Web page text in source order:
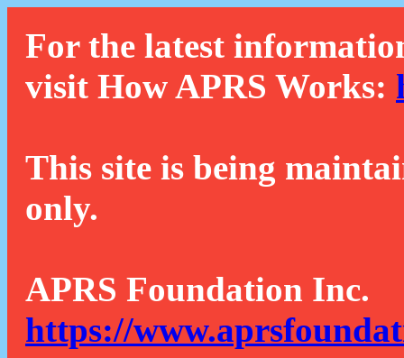
For the latest
visit How APRS Works:
This site is being
only.
APRS Foundation Inc.
https://